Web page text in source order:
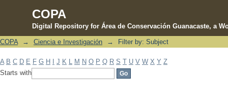
COPA
Digital Repository for Área de Conservación Guanacaste, a
Filter by: Subject
COPA → Ciencia e Investigación → Filter by: Subject
A B C D E F G H J K M N O P Q R S T U V W X Y Z
Starts with